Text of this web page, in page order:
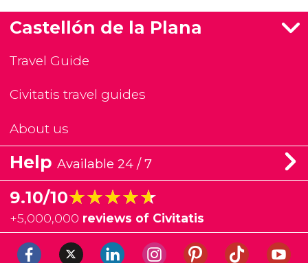
Castellón de la Plana
Travel Guide
Civitatis travel guides
About us
Help Available 24 / 7
9.10/10★★★★★
★★★★★
+5,000,000 reviews of Civitatis